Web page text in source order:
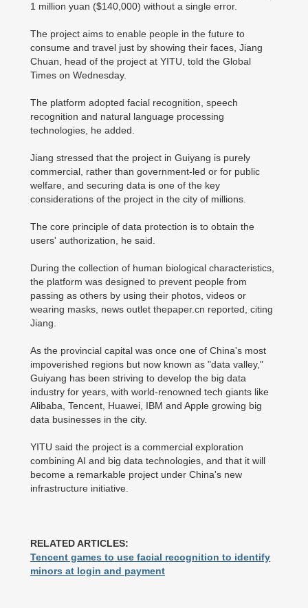
1 million yuan ($140,000) without a single error.
The project aims to enable people in the future to
consume and travel just by showing their faces, Jiang
Chuan, head of the project at YITU, told the Global
Times on Wednesday.
The platform adopted facial recognition, speech
recognition and natural language processing
technologies, he added.
Jiang stressed that the project in Guiyang is purely
commercial, rather than government-led or for public
welfare, and securing data is one of the key
considerations of the project in the city of millions.
The core principle of data protection is to obtain the
users' authorization, he said.
During the collection of human biological characteristics,
the platform was designed to prevent people from
passing as others by using their photos, videos or
wearing masks, news outlet thepaper.cn reported, citing
Jiang.
As the provincial capital was once one of China's most
impoverished regions but now known as "data valley,"
Guiyang has been striving to develop the big data
industry for years, with world-renowned tech giants like
Alibaba, Tencent, Huawei, IBM and Apple growing big
data businesses in the city.
YITU said the project is a commercial exploration
combining AI and big data technologies, and that it will
become a remarkable project under China's new
infrastructure initiative.
RELATED ARTICLES:
Tencent games to use facial recognition to identify
minors at login and payment